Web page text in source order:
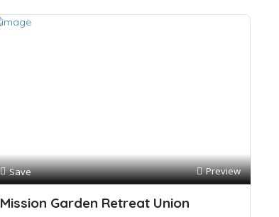
Save Preview
Mission Garden Retreat Union